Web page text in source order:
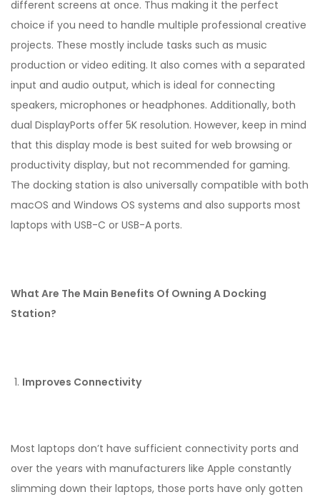
different screens at once. Thus making it the perfect
choice if you need to handle multiple professional creative
projects. These mostly include tasks such as music
production or video editing. It also comes with a separated
input and audio output, which is ideal for connecting
speakers, microphones or headphones. Additionally, both
dual DisplayPorts offer 5K resolution. However, keep in mind
that this display mode is best suited for web browsing or
productivity display, but not recommended for gaming.
The docking station is also universally compatible with both
macOS and Windows OS systems and also supports most
laptops with USB-C or USB-A ports.
What Are The Main Benefits Of Owning A Docking
Station?
Improves Connectivity
Most laptops don’t have sufficient connectivity ports and
over the years with manufacturers like Apple constantly
slimming down their laptops, those ports have only gotten